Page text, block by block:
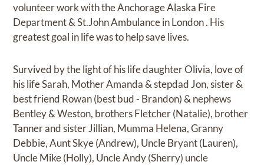
volunteer work with the Anchorage Alaska Fire
Department & St.John Ambulance in London . His
greatest goal in life was to help save lives.
Survived by the light of his life daughter Olivia, love of
his life Sarah, Mother Amanda & stepdad Jon, sister &
best friend Rowan (best bud - Brandon) & nephews
Bentley & Weston, brothers Fletcher (Natalie), brother
Tanner and sister Jillian, Mumma Helena, Granny
Debbie, Aunt Skye (Andrew), Uncle Bryant (Lauren),
Uncle Mike (Holly), Uncle Andy (Sherry) uncle